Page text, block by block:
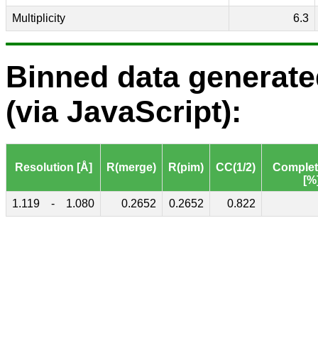
Multiplicity 6.3
Binned data
(via JavaScript):
Resolution [Å] R(merge) R(pim) CC(1/2)
1.119
- 1.080 0.2652 0.2652 0.822